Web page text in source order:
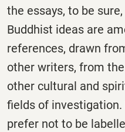
the essays, to be
Buddhist ideas are
references, drawn
other writers, from
other cultural and
fields of investigation.
prefer not to be